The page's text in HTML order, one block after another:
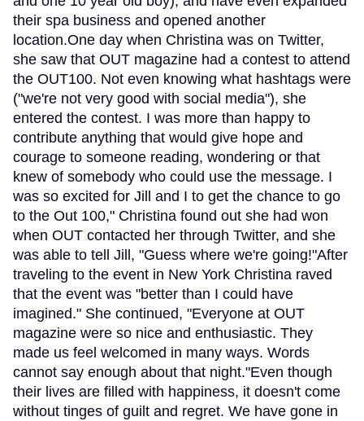
their spa business and opened another
location.One day when Christina was on Twitter,
she saw that OUT magazine had a contest to attend
the OUT100. Not even knowing what hashtags were
("we're not very good with social media"), she
entered the contest. I was more than happy to
contribute anything that would give hope and
courage to someone reading, wondering or that
knew of somebody who could use the message. I
was so excited for Jill and I to get the chance to go
to the Out 100," Christina found out she had won
when OUT contacted her through Twitter, and she
was able to tell Jill, "Guess where we're going!"After
traveling to the event in New York Christina raved
that the event was "better than I could have
imagined." She continued, "Everyone at OUT
magazine were so nice and enthusiastic. They
made us feel welcomed in many ways. Words
cannot say enough about that night."Even though
their lives are filled with happiness, it doesn't come
without tinges of guilt and regret. We have gone in